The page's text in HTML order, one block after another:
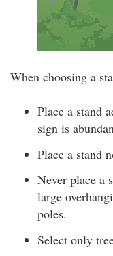
When choosing a
Place a stand
sign is
Place a stand
Never place a
large
poles.
Select only